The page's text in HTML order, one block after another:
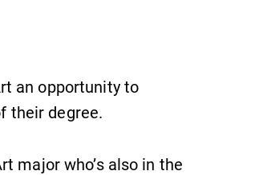
SUBMIT
an opportunity to
their degree.
major who’s also in the